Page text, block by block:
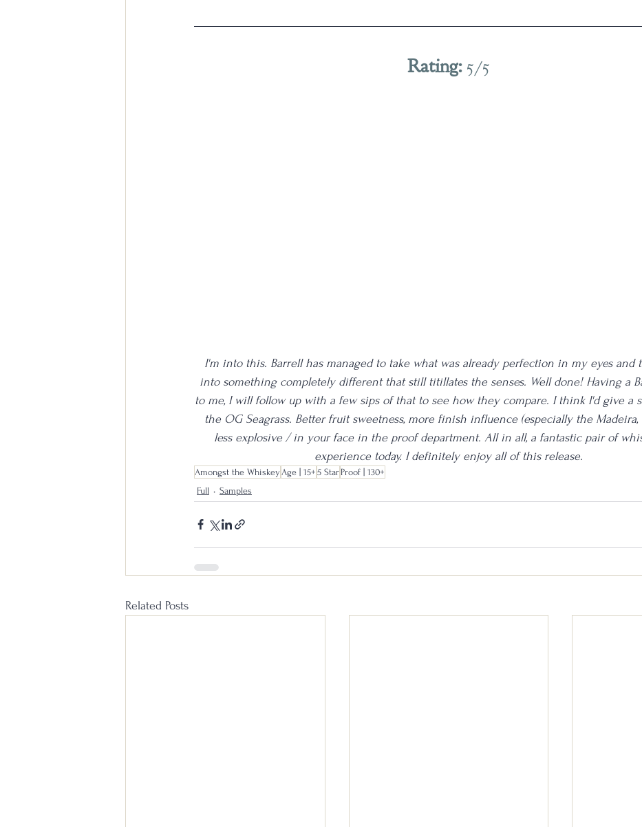
Rating: 5/5
I'm into this. Barrell has managed to take what was already perfection in my eyes and
into something completely different that still titillates the senses. Well done! Having a
to me, I will follow up with a few sips of that to see how they compare. I think I'd give a
the OG Seagrass. Better fruit sweetness, more finish influence (especially the Madeira,
less explosive / in your face in the proof department. All in all, a fantastic pair of
experience today. I definitely enjoy all of this release.
Amongst the Whiskey Age | 15+ 5 Star Proof | 130+
Full
Samples
Related Posts